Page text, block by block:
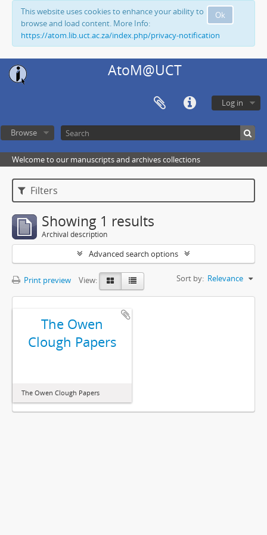
Ok
This website uses cookies to enhance your ability to
browse and load content. More Info:
https://atom.lib.uct.ac.za/index.php/privacy-notification
AtoM@UCT
Log in
Browse
Welcome to our manuscripts and archives collections
Filters
Showing 1 results
Archival description
Advanced search options
Print preview View: Sort by: Relevance
The Owen
Clough Papers
The Owen Clough Papers